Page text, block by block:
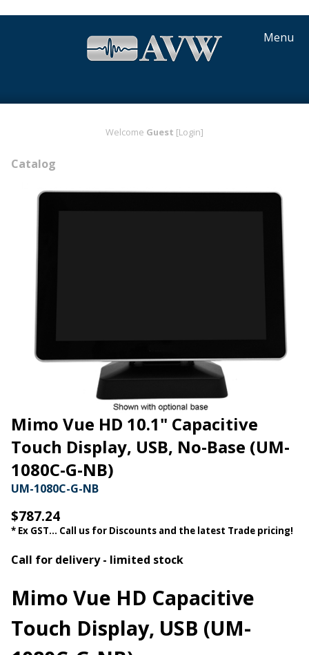
Menu
Welcome Guest [Login]
Catalog
Mimo Vue HD 10.1" Capacitive
Touch Display, USB, No-Base (UM-
1080C-G-NB)
UM-1080C-G-NB
$787.24
* Ex GST... Call us for Discounts and the latest Trade pricing!
Call for delivery - limited stock
Mimo Vue HD Capacitive
Touch Display, USB (UM-